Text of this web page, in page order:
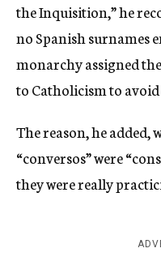
the Inquisition,” he
no Spanish surnames
monarchy assigned
to Catholicism to
The reason, he added,
“conversos” were
they were really